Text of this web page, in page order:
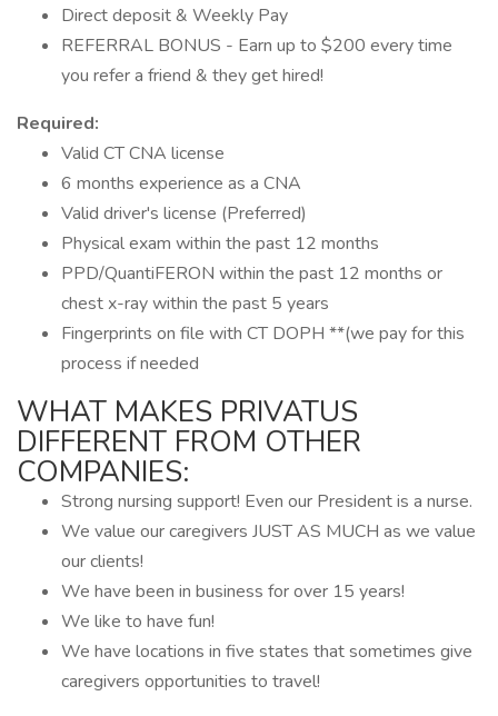
Direct deposit & Weekly Pay
REFERRAL BONUS - Earn up to $200 every time
you refer a friend & they get hired!
Required:
Valid CT CNA license
6 months experience as a CNA
Valid driver's license (Preferred)
Physical exam within the past 12 months
PPD/QuantiFERON within the past 12 months or
chest x-ray within the past 5 years
Fingerprints on file with CT DOPH **(we pay for this
process if needed
WHAT MAKES PRIVATUS
DIFFERENT FROM OTHER
COMPANIES:
Strong nursing support! Even our President is a nurse.
We value our caregivers JUST AS MUCH as we value
our clients!
We have been in business for over 15 years!
We like to have fun!
We have locations in five states that sometimes give
caregivers opportunities to travel!